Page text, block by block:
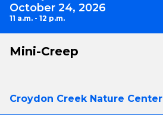
October 24, 2026
11 a.m. - 12 p.m.
Mini-Creep
Croydon Creek Nature Center